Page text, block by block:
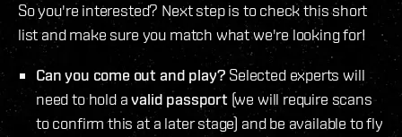
So you're interested? Next step is to check this short
list and make sure you match what we're looking for!
Can you come out and play? Selected experts will
need to hold avalid passport (we will require scans
to confirm this at a later stage) and be available to fly